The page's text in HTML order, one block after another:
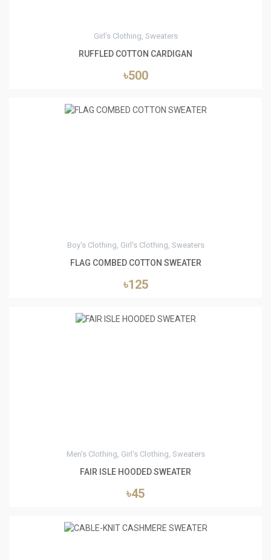
Girl's Clothing, Sweaters
RUFFLED COTTON CARDIGAN
৳500
Boy's Clothing, Girl's Clothing, Sweaters
FLAG COMBED COTTON SWEATER
৳125
Men's Clothing, Girl's Clothing, Sweaters
FAIR ISLE HOODED SWEATER
৳45